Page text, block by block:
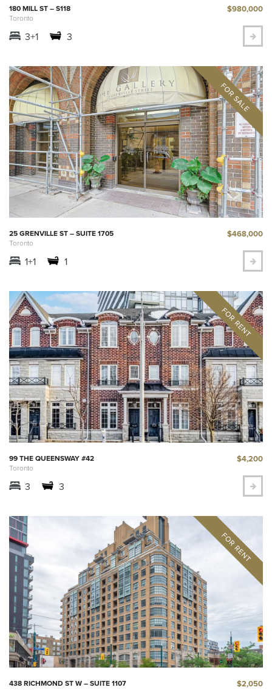
180 MILL ST – S118
Toronto
$980,000
3+1 3
25 GRENVILLE ST – SUITE 1705
Toronto
$468,000
1+1 1
99 THE QUEENSWAY #42
Toronto
$4,200
3 3
438 RICHMOND ST W – SUITE 1107
$2,050